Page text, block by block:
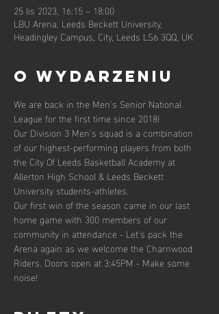
25 lis 2023, 16:15 – 18:00
LBU Arena, Leeds Beckett University,
Headingley Campus, City, Leeds LS6 3QQ, UK
O wydarzeniu
We are back in the Men's Senior National
League for the first time since 2018!
Our Division 3 Men's squad is a combination
of our highest-performing players from both
the City Of Leeds Basketball Academy at
Allerton High School & Leeds Beckett
University students-athletes.
Our first win of the season came in our last
home game with 300 members of our
community in attendance - Let's pack the
Arena again as we welcome the Charnwood
Riders. Doors open at 3:45PM - Make some
noise!